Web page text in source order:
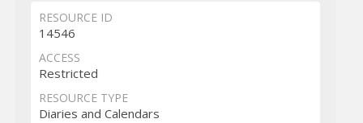
RESOURCE ID
14546
ACCESS
Restricted
RESOURCE TYPE
Diaries and Calendars